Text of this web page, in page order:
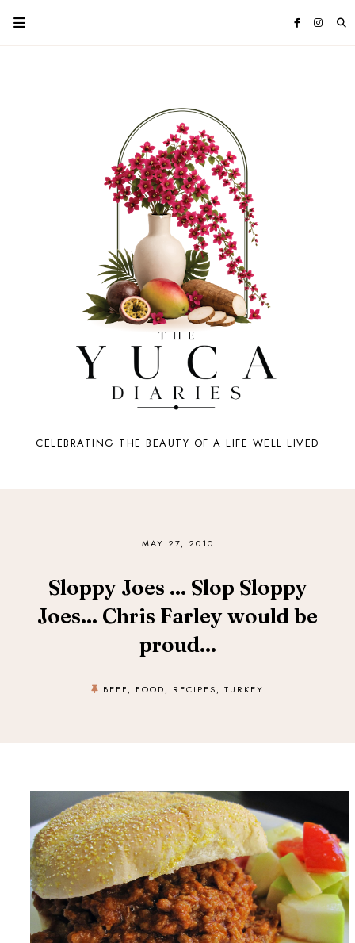
CELEBRATING THE BEAUTY OF A LIFE WELL LIVED
MAY 27, 2010
Sloppy Joes ... Slop Sloppy
Joes... Chris Farley would be
proud...
BEEF, FOOD, RECIPES, TURKEY